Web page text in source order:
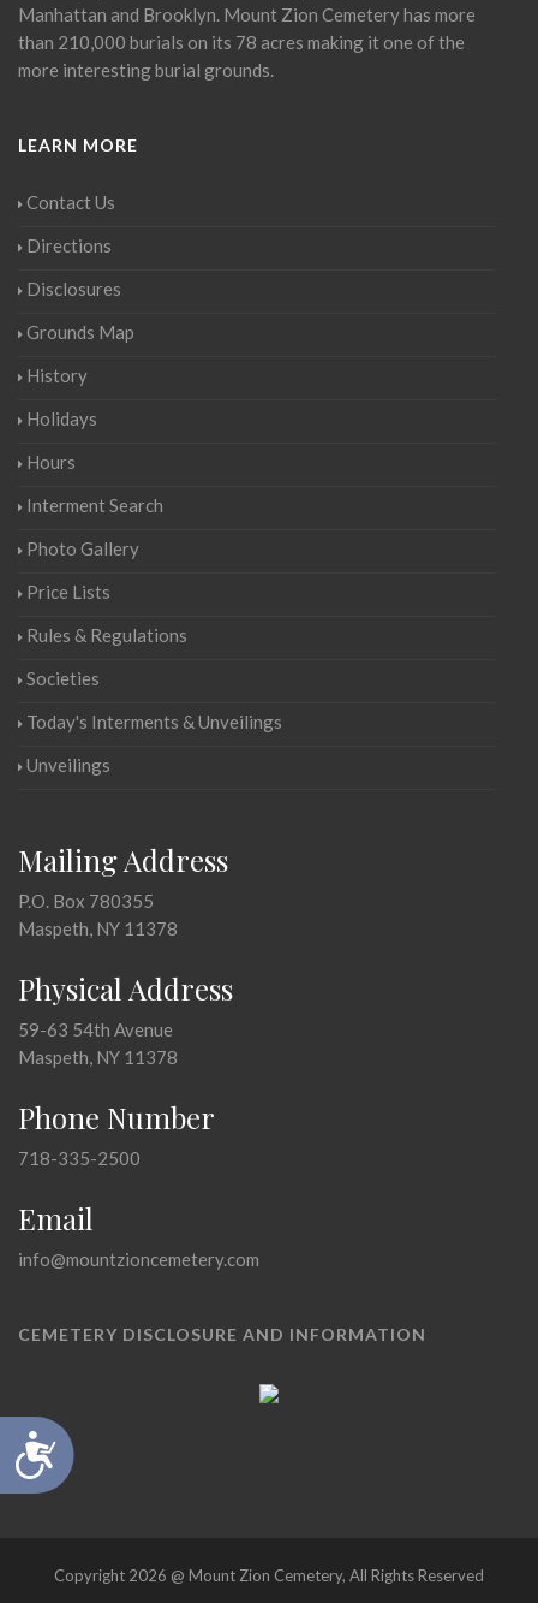
Accessibility
Manhattan and Brooklyn. Mount Zion Cemetery has more
than 210,000 burials on its 78 acres making it one of the
more interesting burial grounds.
LEARN MORE
Contact Us
Directions
Disclosures
Grounds Map
History
Holidays
Hours
Interment Search
Photo Gallery
Price Lists
Rules & Regulations
Societies
Today's Interments & Unveilings
Unveilings
Mailing Address
P.O. Box 780355
Maspeth, NY 11378
Physical Address
59-63 54th Avenue
Maspeth, NY 11378
Phone Number
718-335-2500
Email
info@mountzioncemetery.com
CEMETERY DISCLOSURE AND INFORMATION
Copyright 2026 @ Mount Zion Cemetery, All Rights Reserved